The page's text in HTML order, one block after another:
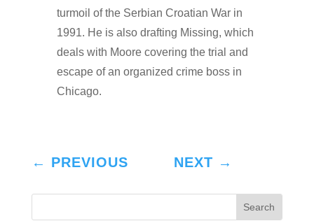
turmoil of the Serbian Croatian War in
1991. He is also drafting Missing, which
deals with Moore covering the trial and
escape of an organized crime boss in
Chicago.
← PREVIOUS NEXT →